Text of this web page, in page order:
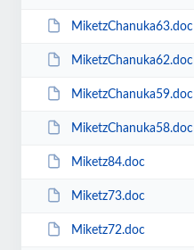
MiketzChanuka63.doc
MiketzChanuka62.doc
MiketzChanuka59.doc
MiketzChanuka58.doc
Miketz84.doc
Miketz73.doc
Miketz72.doc